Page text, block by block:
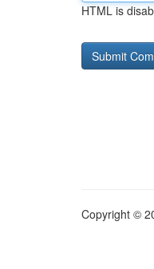
HTML is
Copyright ©